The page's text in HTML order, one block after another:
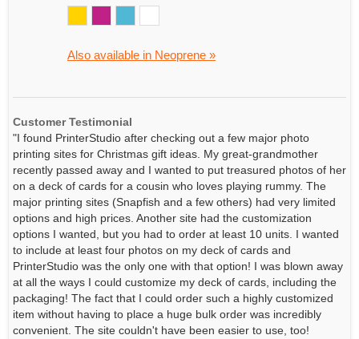
Also available in Neoprene »
Customer Testimonial
"I found PrinterStudio after checking out a few major photo
printing sites for Christmas gift ideas. My great-grandmother
recently passed away and I wanted to put treasured photos of her
on a deck of cards for a cousin who loves playing rummy. The
major printing sites (Snapfish and a few others) had very limited
options and high prices. Another site had the customization
options I wanted, but you had to order at least 10 units. I wanted
to include at least four photos on my deck of cards and
PrinterStudio was the only one with that option! I was blown away
at all the ways I could customize my deck of cards, including the
packaging! The fact that I could order such a highly customized
item without having to place a huge bulk order was incredibly
convenient. The site couldn't have been easier to use, too!